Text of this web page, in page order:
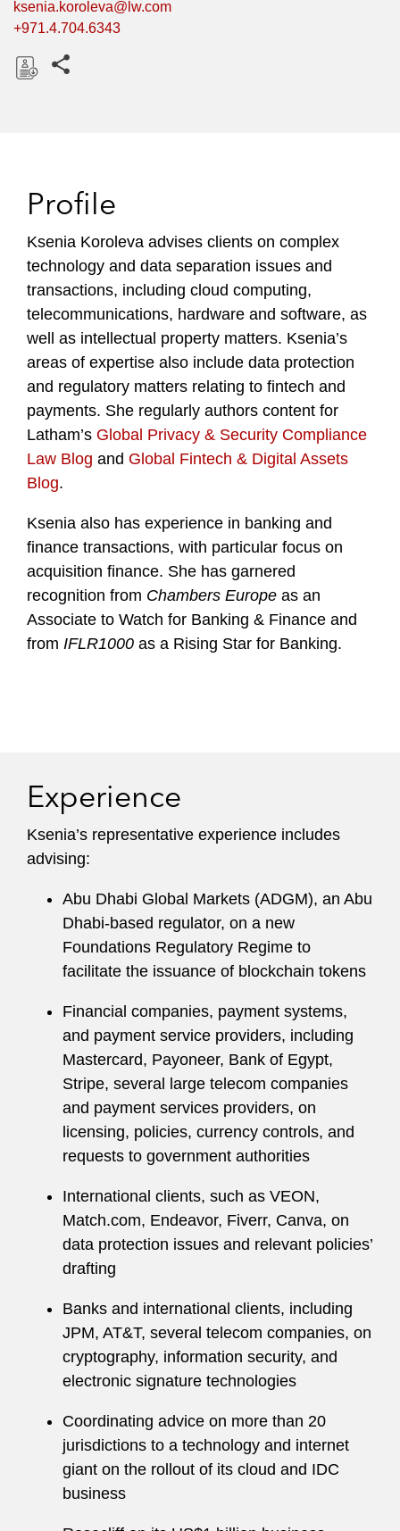
ksenia.koroleva@lw.com
+971.4.704.6343
Profile
Ksenia Koroleva advises clients on complex
technology and data separation issues and
transactions, including cloud computing,
telecommunications, hardware and software, as
well as intellectual property matters. Ksenia’s
areas of expertise also include data protection
and regulatory matters relating to fintech and
payments. She regularly authors content for
Latham’s Global Privacy & Security Compliance
Law Blog and Global Fintech & Digital Assets
Blog.
Ksenia also has experience in banking and
finance transactions, with particular focus on
acquisition finance. She has garnered
recognition from Chambers Europe as an
Associate to Watch for Banking & Finance and
from IFLR1000 as a Rising Star for Banking.
Experience
Ksenia’s representative experience includes
advising:
Abu Dhabi Global Markets (ADGM), an Abu
Dhabi-based regulator, on a new
Foundations Regulatory Regime to
facilitate the issuance of blockchain tokens
Financial companies, payment systems,
and payment service providers, including
Mastercard, Payoneer, Bank of Egypt,
Stripe, several large telecom companies
and payment services providers, on
licensing, policies, currency controls, and
requests to government authorities
International clients, such as VEON,
Match.com, Endeavor, Fiverr, Canva, on
data protection issues and relevant policies’
drafting
Banks and international clients, including
JPM, AT&T, several telecom companies, on
cryptography, information security, and
electronic signature technologies
Coordinating advice on more than 20
jurisdictions to a technology and internet
giant on the rollout of its cloud and IDC
business